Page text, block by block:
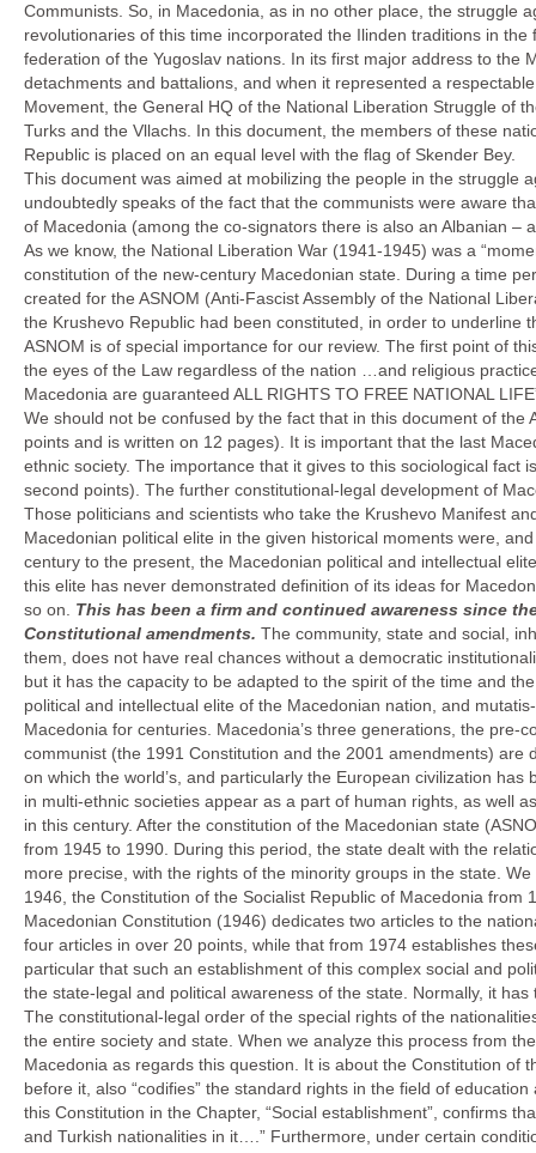
Communists. So, in Macedonia, as in no other place, the struggle
revolutionaries of this time incorporated the Ilinden traditions in
federation of the Yugoslav nations. In its first major address to
detachments and battalions, and when it represented a
Movement, the General HQ of the National Liberation Struggle of
Turks and the Vllachs. In this document, the members of these
Republic is placed on an equal level with the flag of Skender Bey.
This document was aimed at mobilizing the people in the struggle
undoubtedly speaks of the fact that the communists were aware
of Macedonia (among the co-signators there is also an Albanian
As we know, the National Liberation War (1941-1945) was a
constitution of the new-century Macedonian state. During a time
created for the ASNOM (Anti-Fascist Assembly of the National
the Krushevo Republic had been constituted, in order to
ASNOM is of special importance for our review. The first point of
the eyes of the Law regardless of the nation …and religious
Macedonia are guaranteed ALL RIGHTS TO FREE NATIONAL
We should not be confused by the fact that in this document of the
points and is written on 12 pages). It is important that the last
ethnic society. The importance that it gives to this sociological
second points). The further constitutional-legal development of
Those politicians and scientists who take the Krushevo Manifest
Macedonian political elite in the given historical moments were,
century to the present, the Macedonian political and intellectual
this elite has never demonstrated definition of its ideas for
so on. This has been a firm and continued awareness since
Constitutional amendments. The community, state and social,
them, does not have real chances without a democratic
but it has the capacity to be adapted to the spirit of the time and
political and intellectual elite of the Macedonian nation, and
Macedonia for centuries. Macedonia’s three generations, the
communist (the 1991 Constitution and the 2001 amendments)
on which the world’s, and particularly the European civilization
in multi-ethnic societies appear as a part of human rights, as well
in this century. After the constitution of the Macedonian state
from 1945 to 1990. During this period, the state dealt with the
more precise, with the rights of the minority groups in the state.
1946, the Constitution of the Socialist Republic of Macedonia
Macedonian Constitution (1946) dedicates two articles to the
four articles in over 20 points, while that from 1974 establishes
particular that such an establishment of this complex social and
the state-legal and political awareness of the state. Normally, it
The constitutional-legal order of the special rights of the
the entire society and state. When we analyze this process from
Macedonia as regards this question. It is about the Constitution of
before it, also “codifies” the standard rights in the field of
this Constitution in the Chapter, “Social establishment”, confirms
and Turkish nationalities in it….” Furthermore, under certain